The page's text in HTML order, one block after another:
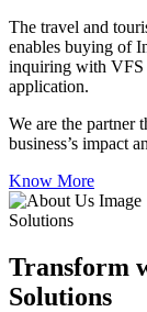
The travel and
enables buying of
inquiring with VFS
application.
We are the partner
business’s impact
Know More
Solutions
Transform
Solutions